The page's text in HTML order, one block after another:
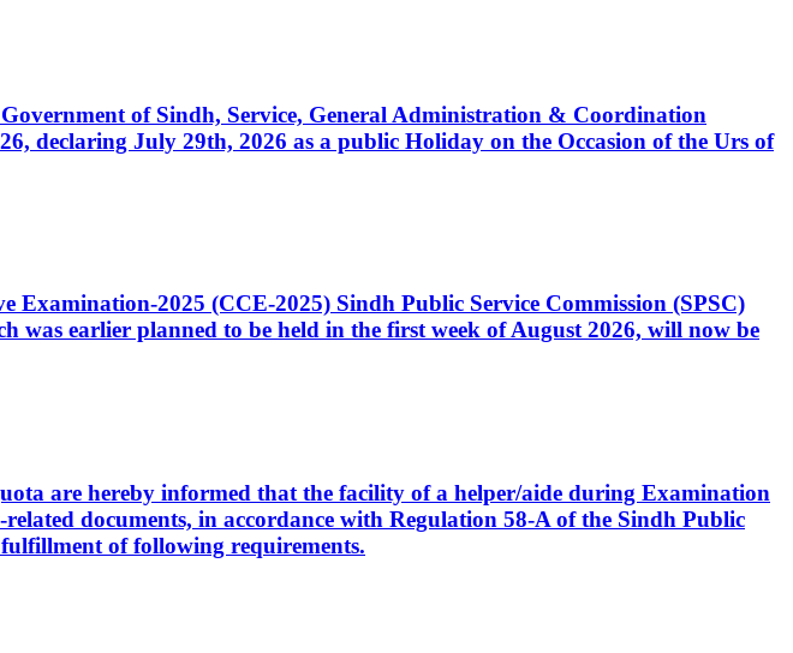
of Sindh, Service, General Administration & Coordination
declaring July 29th, 2026 as a public Holiday on the Occasion of the Urs of
2025 (CCE-2025) Sindh Public Service Commission (SPSC)
earlier planned to be held in the first week of August 2026, will now be
are hereby informed that the facility of a helper/aide during Examination
documents, in accordance with Regulation 58-A of the Sindh Public
of following requirements.